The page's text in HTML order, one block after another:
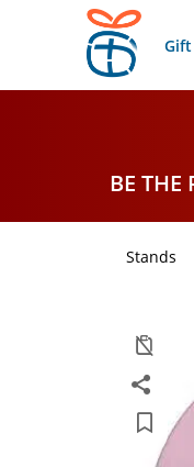
BE THE
Stands